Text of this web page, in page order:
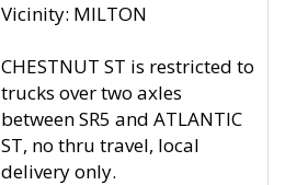
Vicinity: MILTON
CHESTNUT ST is restricted to
trucks over two axles
between SR5 and ATLANTIC
ST, no thru travel, local
delivery only.